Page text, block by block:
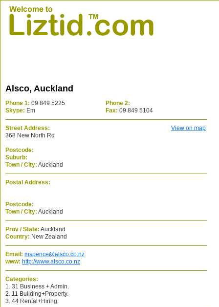
Alsco, Auckland
Phone 1: 09 849 5225
Phone 2:
Skype: Em Fax: 09 849 5104
Street Address:
View on map
368 New North Rd
Postcode:
Suburb:
Town / City: Auckland
Postal Address:
Postcode:
Town / City: Auckland
Prov / State: Auckland
Country: New Zealand
Email: mspence@alsco.co.nz
www: http://www.alsco.co.nz
Categories:
1. 31 Business + Admin.
2. 11 Building+Property.
3. 44 Rental+Hiring.